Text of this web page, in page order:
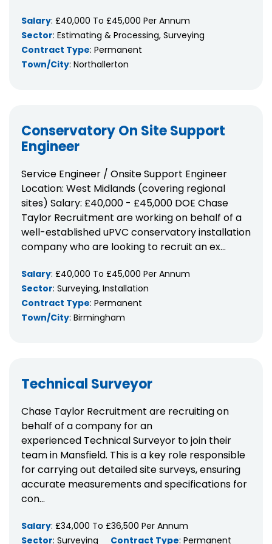
Salary: £40,000 To £45,000 Per Annum
Sector: Estimating & Processing, Surveying
Contract Type: Permanent
Town/City: Northallerton
Conservatory On Site Support
Engineer
Service Engineer / Onsite Support Engineer
Location: West Midlands (covering regional
sites) Salary: £40,000 - £45,000 DOE Chase
Taylor Recruitment are working on behalf of a
well-established uPVC conservatory installation
company who are looking to recruit an ex...
Salary: £40,000 To £45,000 Per Annum
Sector: Surveying, Installation
Contract Type: Permanent
Town/City: Birmingham
Technical Surveyor
Chase Taylor Recruitment are recruiting on
behalf of a company for an
experienced Technical Surveyor to join their
team in Mansfield. This is a key role responsible
for carrying out detailed site surveys, ensuring
accurate measurements and specifications for
con...
Salary: £34,000 To £36,500 Per Annum
Sector: Surveying Contract Type: Permanent